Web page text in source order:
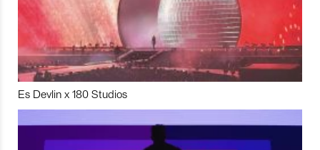
Es Devlin x 180 Studios